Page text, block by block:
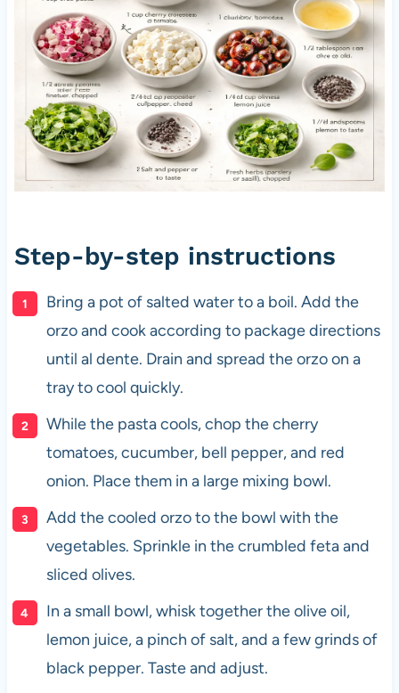
Step-by-step instructions
Bring a pot of salted water to a boil. Add the
orzo and cook according to package directions
until al dente. Drain and spread the orzo on a
tray to cool quickly.
While the pasta cools, chop the cherry
tomatoes, cucumber, bell pepper, and red
onion. Place them in a large mixing bowl.
Add the cooled orzo to the bowl with the
vegetables. Sprinkle in the crumbled feta and
sliced olives.
In a small bowl, whisk together the olive oil,
lemon juice, a pinch of salt, and a few grinds of
black pepper. Taste and adjust.